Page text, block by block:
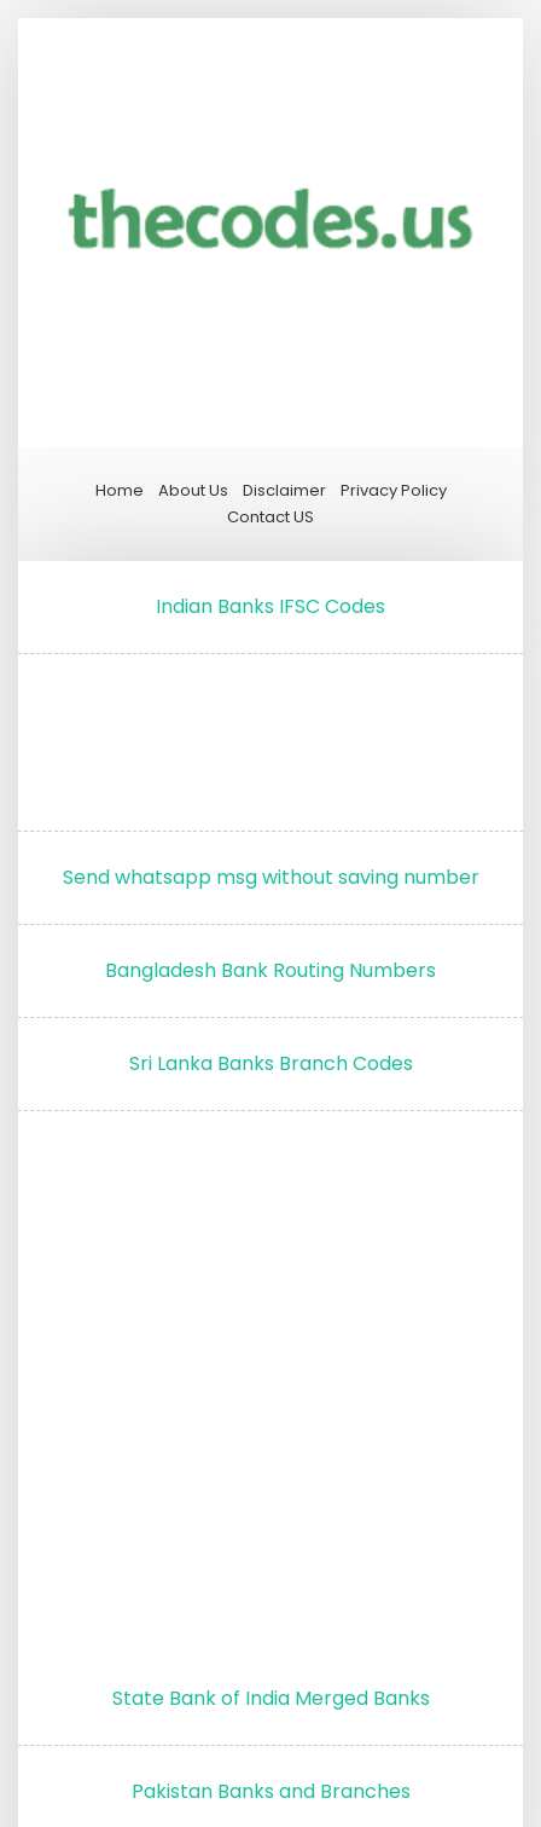
Home About Us Disclaimer
Privacy Policy
Contact US
Indian Banks IFSC Codes
Send whatsapp msg without saving number
Bangladesh Bank Routing Numbers
Sri Lanka Banks Branch Codes
State Bank of India Merged Banks
Pakistan Banks and Branches